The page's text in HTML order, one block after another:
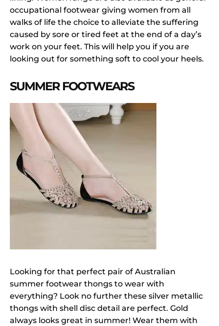
occupational footwear giving women from all
walks of life the choice to alleviate the suffering
caused by sore or tired feet at the end of a day’s
work on your feet. This will help you if you are
looking out for something soft to cool your heels.
SUMMER FOOTWEARS
Looking for that perfect pair of Australian
summer footwear thongs to wear with
everything? Look no further these silver metallic
thongs with shell disc detail are perfect. Gold
always looks great in summer! Wear them with